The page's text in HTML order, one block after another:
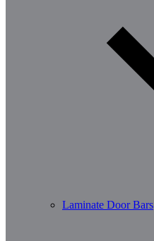
Laminate Door Bars